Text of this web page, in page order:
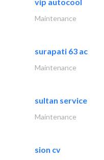
Maintenance
surapati 63 ac
Maintenance
sultan service
Maintenance
sion cv